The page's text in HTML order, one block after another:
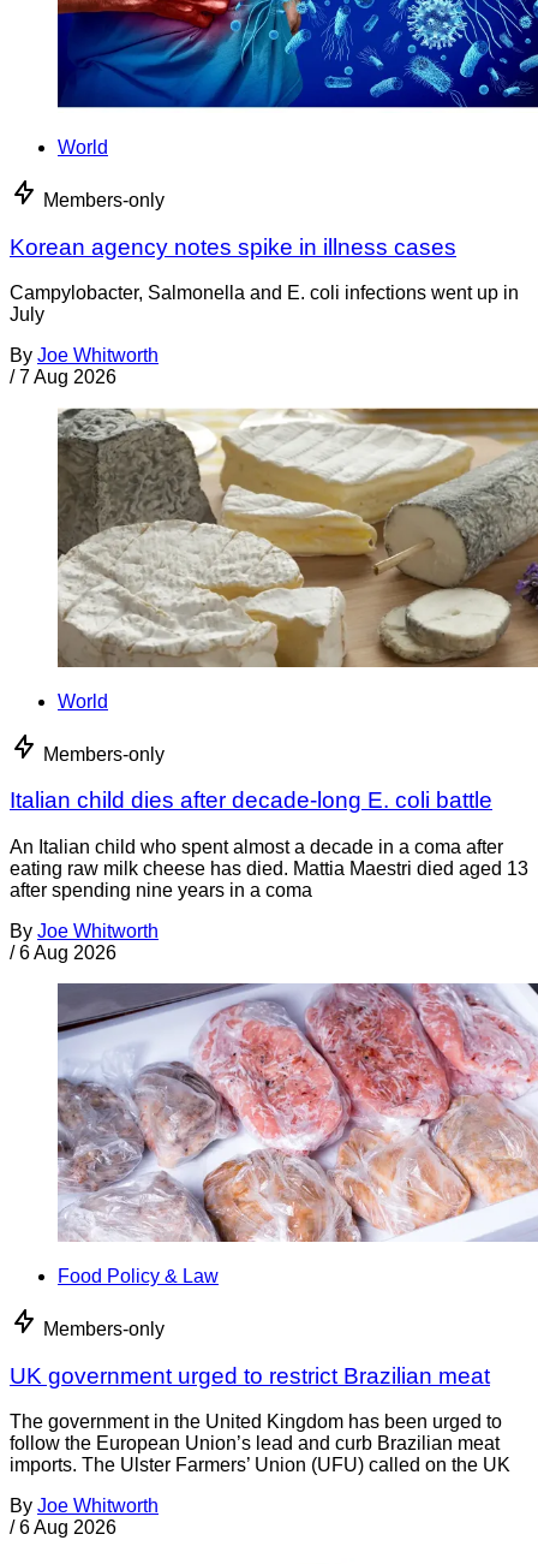
World
Members-only
Korean agency notes spike in illness cases
Campylobacter, Salmonella and E. coli infections went up in
July
By Joe Whitworth
/ 7 Aug 2026
World
Members-only
Italian child dies after decade-long E. coli battle
An Italian child who spent almost a decade in a coma after
eating raw milk cheese has died. Mattia Maestri died aged 13
after spending nine years in a coma
By Joe Whitworth
/ 6 Aug 2026
Food Policy & Law
Members-only
UK government urged to restrict Brazilian meat
The government in the United Kingdom has been urged to
follow the European Union’s lead and curb Brazilian meat
imports. The Ulster Farmers’ Union (UFU) called on the UK
By Joe Whitworth
/ 6 Aug 2026